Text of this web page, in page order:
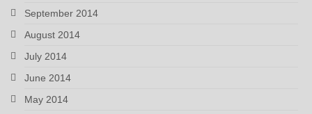
September 2014
August 2014
July 2014
June 2014
May 2014